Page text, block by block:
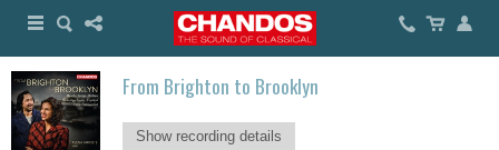
From Brighton to Brooklyn
Show recording details